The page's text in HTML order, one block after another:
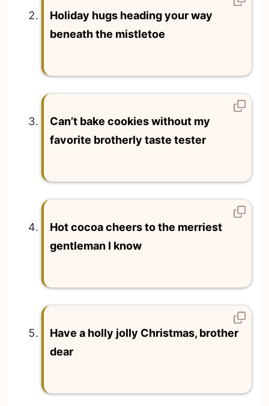
Holiday hugs heading your way
beneath the mistletoe
Can’t bake cookies without my
favorite brotherly taste tester
Hot cocoa cheers to the merriest
gentleman I know
Have a holly jolly Christmas, brother
dear